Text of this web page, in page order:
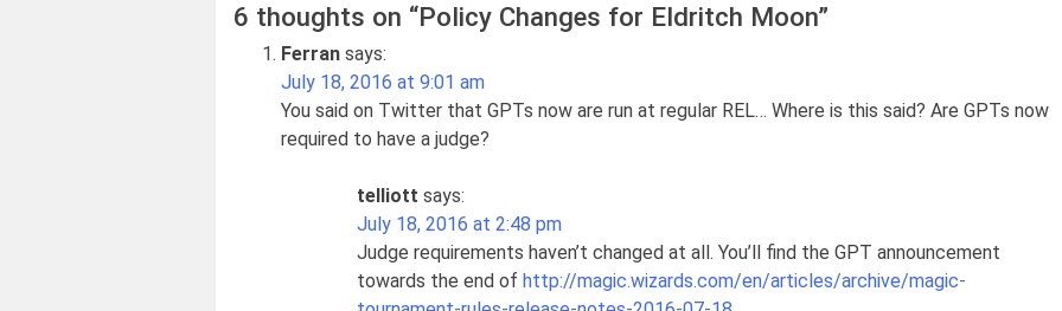
6 thoughts on “Policy Changes for Eldritch Moon”
Ferran says:
July 18, 2016 at 9:01 am
You said on Twitter that GPTs now are run at regular REL… Where is this said? Are GPTs now
required to have a judge?
telliott says:
July 18, 2016 at 2:48 pm
Judge requirements haven’t changed at all. You’ll find the GPT announcement
towards the end of http://magic.wizards.com/en/articles/archive/magic-